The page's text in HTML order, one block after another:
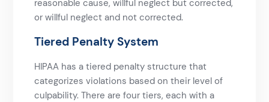
reasonable cause, willful neglect but corrected,
or willful neglect and not corrected.
Tiered Penalty System
HIPAA has a tiered penalty structure that
categorizes violations based on their level of
culpability. There are four tiers, each with a